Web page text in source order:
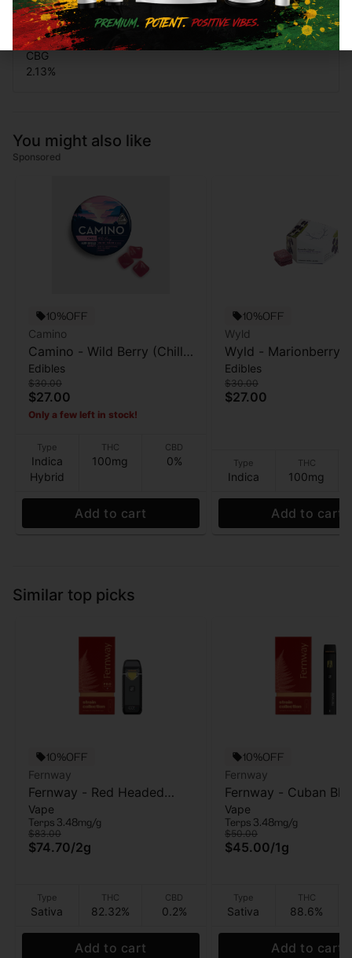
0.82%
CBG
2.13%
You might also like
Sponsored
10%OFF
Camino
Camino - Wild Berry (Chill)
- 20pk Gummies - 100mg
Edibles
$30.00
$27.00
Only a few left in stock!
Type
Indica
Hybrid
THC
100mg
CBD
0%
Add to cart
10%OFF
Wyld
Wyld - Marionberry
Enhanced -
100mg
Edibles
$30.00
$27.00
Type
Indica
THC
100mg
Add to cart
Similar top picks
10%OFF
Fernway
Fernway - Red Headed
Stranger (T PRO) - AIO
Vape - 2g
Vape
Terps 3.48mg/g
$83.00
$74.70/2g
Type
Sativa
THC
82.32%
CBD
0.2%
Add to cart
10%OFF
Fernway
Fernway - Cuban
Haze - AIO Vape - 1g
Vape
Terps 3.48mg/g
$50.00
$45.00/1g
Type
Sativa
THC
88.6%
Add to cart